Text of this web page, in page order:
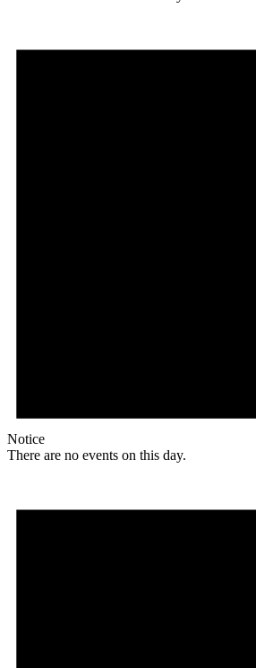
Notice
There are no events on this day.